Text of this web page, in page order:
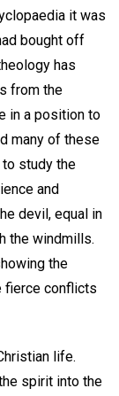
it was
bought off
has
from the
in a position to
many of these
study the
and
devil, equal in
the windmills.
the
fierce conflicts
life.
spirit into the